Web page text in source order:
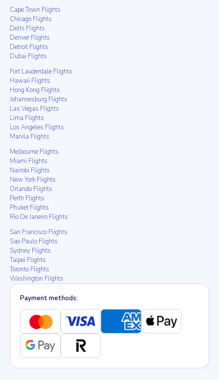
Cape Town Flights
Chicago Flights
Delhi Flights
Denver Flights
Detroit Flights
Dubai Flights
Fort Lauderdale Flights
Hawaii Flights
Hong Kong Flights
Johannesburg Flights
Las Vegas Flights
Lima Flights
Los Angeles Flights
Manila Flights
Melbourne Flights
Miami Flights
Nairobi Flights
New York Flights
Orlando Flights
Perth Flights
Phuket Flights
Rio De Janeiro Flights
San Francisco Flights
Sao Paulo Flights
Sydney Flights
Taipei Flights
Toronto Flights
Washington Flights
Payment methods: